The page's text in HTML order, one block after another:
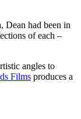
Dean had been in
of each –
angles to
Films produces a